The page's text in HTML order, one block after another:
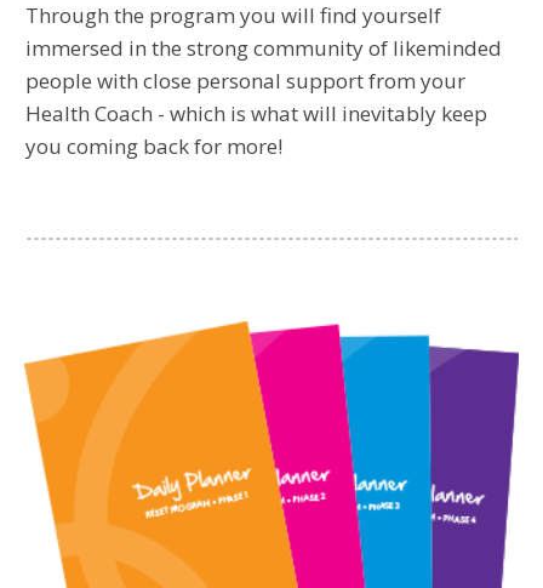
Through the program you will find yourself
immersed in the strong community of likeminded
people with close personal support from your
Health Coach - which is what will inevitably keep
you coming back for more!